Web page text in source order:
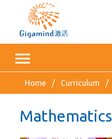
Home Curriculum
Mathematics